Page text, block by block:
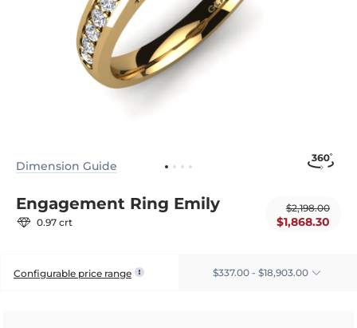
Dimension Guide
Engagement Ring Emily
0.97 crt
$2,198.00
$1,868.30
Configurable price range $337.00 - $18,903.00